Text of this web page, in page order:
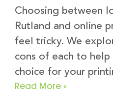
Choosing between
Rutland and online
feel tricky. We
cons of each to
choice for your
Read More »